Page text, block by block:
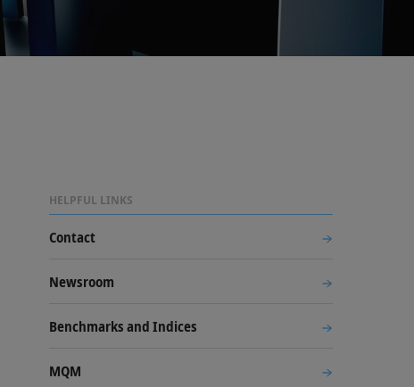
HELPFUL LINKS
Contact
Newsroom
Benchmarks and Indices
MQM